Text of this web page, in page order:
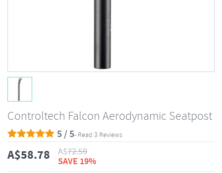
Controltech Falcon Aerodynamic Seatpost
5 / 5- Read 3 Reviews
A$58.78 A$72.59
SAVE 19%